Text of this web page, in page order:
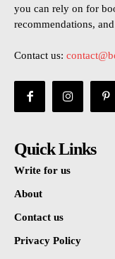
you can rely on for
recommendations,
Contact us:
Quick Links
Write for us
About
Contact us
Privacy Policy